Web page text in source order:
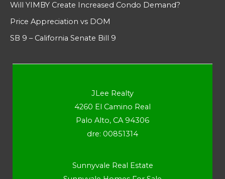
Will YIMBY Create Increased Condo Demand?
Price Appreciation vs DOM
SB 9 – California Senate Bill 9
JLee Realty
4260 El Camino Real
Palo Alto, CA 94306
dre: 00851314
Sunnyvale Real Estate